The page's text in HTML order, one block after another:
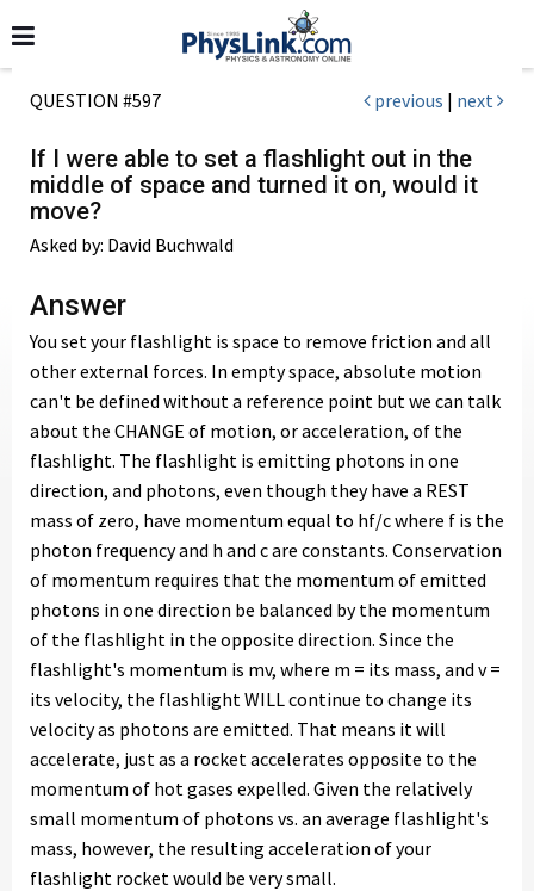
QUESTION #597 previous | next
If I were able to set a flashlight out in the
middle of space and turned it on, would it
move?
Asked by: David Buchwald
Answer
You set your flashlight is space to remove friction and all
other external forces. In empty space, absolute motion
can't be defined without a reference point but we can talk
about the CHANGE of motion, or acceleration, of the
flashlight. The flashlight is emitting photons in one
direction, and photons, even though they have a REST
mass of zero, have momentum equal to hf/c where f is the
photon frequency and h and c are constants. Conservation
of momentum requires that the momentum of emitted
photons in one direction be balanced by the momentum
of the flashlight in the opposite direction. Since the
flashlight's momentum is mv, where m = its mass, and v =
its velocity, the flashlight WILL continue to change its
velocity as photons are emitted. That means it will
accelerate, just as a rocket accelerates opposite to the
momentum of hot gases expelled. Given the relatively
small momentum of photons vs. an average flashlight's
mass, however, the resulting acceleration of your
flashlight rocket would be very small.